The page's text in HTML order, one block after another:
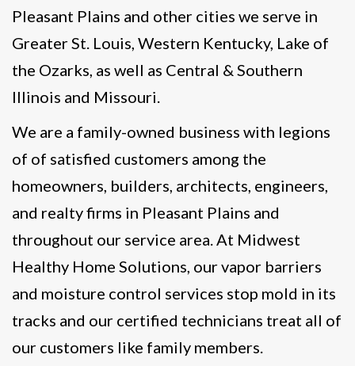
Pleasant Plains and other cities we serve in
Greater St. Louis, Western Kentucky, Lake of
the Ozarks, as well as Central & Southern
Illinois and Missouri.
We are a family-owned business with legions
of of satisfied customers among the
homeowners, builders, architects, engineers,
and realty firms in Pleasant Plains and
throughout our service area. At Midwest
Healthy Home Solutions, our vapor barriers
and moisture control services stop mold in its
tracks and our certified technicians treat all of
our customers like family members.